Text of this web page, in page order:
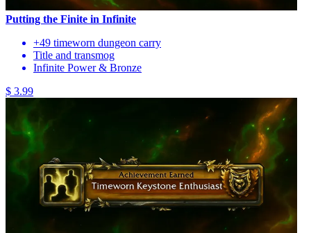
Putting the Finite in Infinite
+49 timeworn dungeon carry
Title and transmog
Infinite Power & Bronze
$ 3.99